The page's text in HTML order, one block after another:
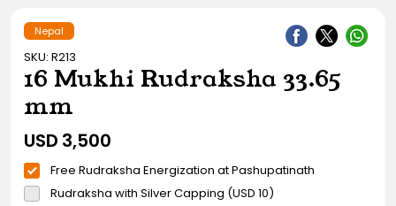
Nepal
SKU: R213
16 Mukhi Rudraksha 33.65
mm
USD 3,500
Free Rudraksha Energization at Pashupatinath
Rudraksha with Silver Capping (USD 10)